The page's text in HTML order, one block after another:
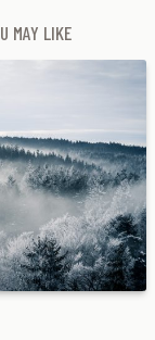
MAY LIKE